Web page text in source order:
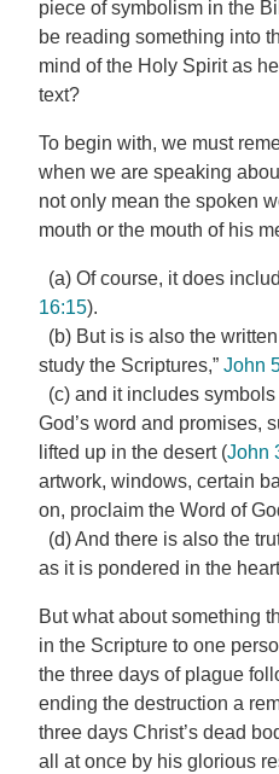
piece of symbolism in the
be reading something into
mind of the Holy Spirit as
text?
To begin with, we must
when we are speaking
not only mean the spoken
mouth or the mouth of his
(a) Of course, it does
16:15).
(b) But is is also the
study the Scriptures,” John
(c) and it includes
God’s word and promises,
lifted up in the desert (John
artwork, windows, certain
on, proclaim the Word of
(d) And there is also the
as it is pondered in the
But what about something
in the Scripture to one
the three days of plague
ending the destruction a
three days Christ’s dead
all at once by his glorious